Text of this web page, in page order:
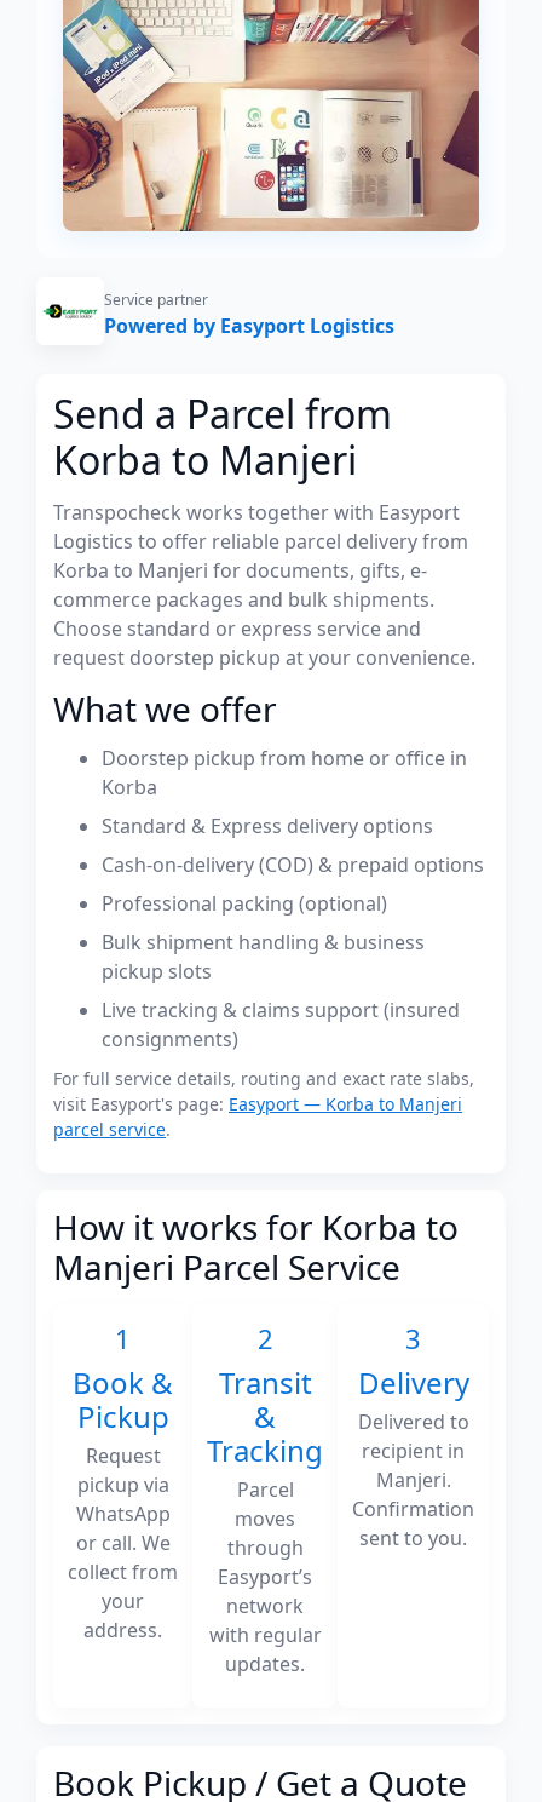
Service partner
Powered by Easyport Logistics
Send a Parcel from
Korba to Manjeri
Transpocheck works together with Easyport
Logistics to offer reliable parcel delivery from
Korba to Manjeri for documents, gifts, e-
commerce packages and bulk shipments.
Choose standard or express service and
request doorstep pickup at your convenience.
What we offer
Doorstep pickup from home or office in
Korba
Standard & Express delivery options
Cash-on-delivery (COD) & prepaid options
Professional packing (optional)
Bulk shipment handling & business
pickup slots
Live tracking & claims support (insured
consignments)
For full service details, routing and exact rate slabs,
visit Easyport's page: Easyport — Korba to Manjeri
parcel service.
How it works for Korba to
Manjeri Parcel Service
1
Book &
Pickup
Request
pickup via
WhatsApp
or call. We
collect from
your
address.
2
Transit
&
Tracking
Parcel
moves
through
Easyport’s
network
with regular
updates.
3
Delivery
Delivered to
recipient in
Manjeri.
Confirmation
sent to you.
Book Pickup / Get a Quote